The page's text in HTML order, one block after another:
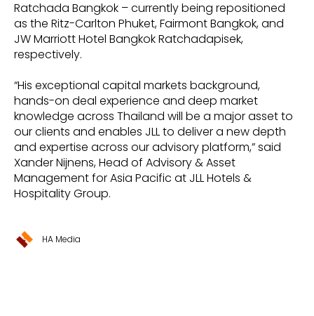
Ratchada Bangkok – currently being repositioned
as the Ritz-Carlton Phuket, Fairmont Bangkok, and
JW Marriott Hotel Bangkok Ratchadapisek,
respectively.
“His exceptional capital markets background,
hands-on deal experience and deep market
knowledge across Thailand will be a major asset to
our clients and enables JLL to deliver a new depth
and expertise across our advisory platform,” said
Xander Nijnens, Head of Advisory & Asset
Management for Asia Pacific at JLL Hotels &
Hospitality Group.
HA Media